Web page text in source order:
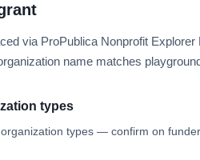
via ProPublica Nonprofit
name matches
types
types — confirm on funder